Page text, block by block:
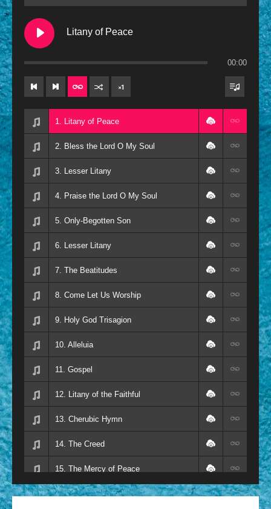
Other
Resources
Litany of Peace
00:00
×1
1. Litany of Peace
2. Bless the Lord O My Soul
3. Lesser Litany
4. Praise the Lord O My Soul
5. Only-Begotten Son
6. Lesser Litany
7. The Beatitudes
8. Come Let Us Worship
9. Holy God Trisagion
10. Alleluia
11. Gospel
12. Litany of the Faithful
13. Cherubic Hymn
14. The Creed
15. The Mercy of Peace
16. Sanctus Holy